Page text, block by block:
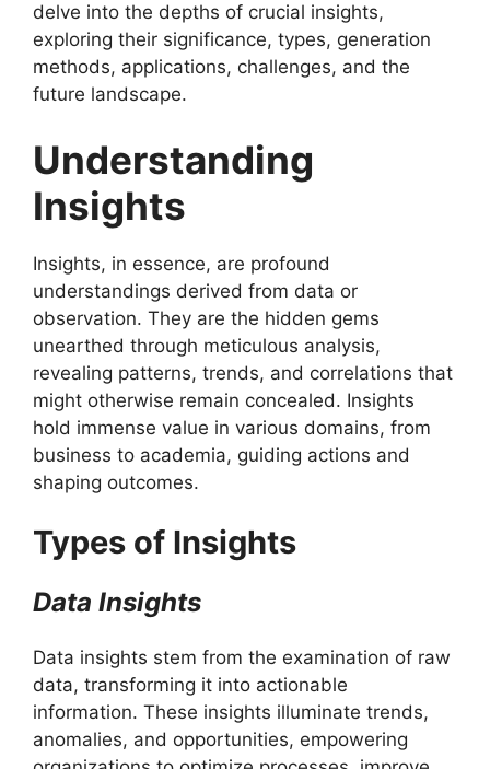
delve into the depths of crucial insights,
exploring their significance, types, generation
methods, applications, challenges, and the
future landscape.
Understanding
Insights
Insights, in essence, are profound
understandings derived from data or
observation. They are the hidden gems
unearthed through meticulous analysis,
revealing patterns, trends, and correlations that
might otherwise remain concealed. Insights
hold immense value in various domains, from
business to academia, guiding actions and
shaping outcomes.
Types of Insights
Data Insights
Data insights stem from the examination of raw
data, transforming it into actionable
information. These insights illuminate trends,
anomalies, and opportunities, empowering